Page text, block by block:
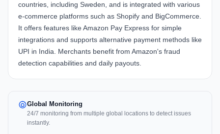
countries, including Sweden, and is integrated with various
e-commerce platforms such as Shopify and BigCommerce.
It offers features like Amazon Pay Express for simple
integrations and supports alternative payment methods like
UPI in India. Merchants benefit from Amazon's fraud
detection capabilities and daily payouts.
Global Monitoring
24/7 monitoring from multiple global locations to detect issues
instantly.